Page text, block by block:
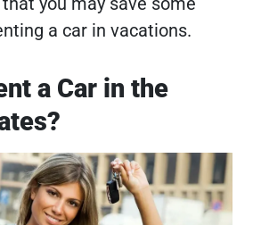
a car in vacations.
a Car in the